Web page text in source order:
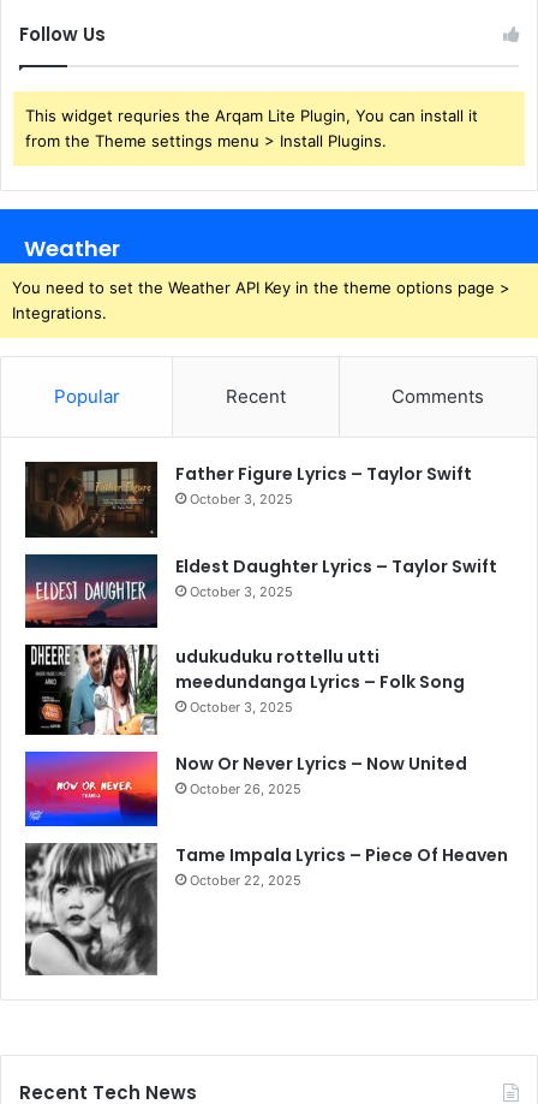
Follow Us
This widget requries the Arqam Lite Plugin, You can install it
from the Theme settings menu > Install Plugins.
Weather
You need to set the Weather API Key in the theme options page >
Integrations.
Popular Recent Comments
Father Figure Lyrics – Taylor Swift
October 3, 2025
Eldest Daughter Lyrics – Taylor Swift
October 3, 2025
udukuduku rottellu utti
meedundanga Lyrics – Folk Song
October 3, 2025
Now Or Never Lyrics – Now United
October 26, 2025
Tame Impala Lyrics – Piece Of Heaven
October 22, 2025
Recent Tech News